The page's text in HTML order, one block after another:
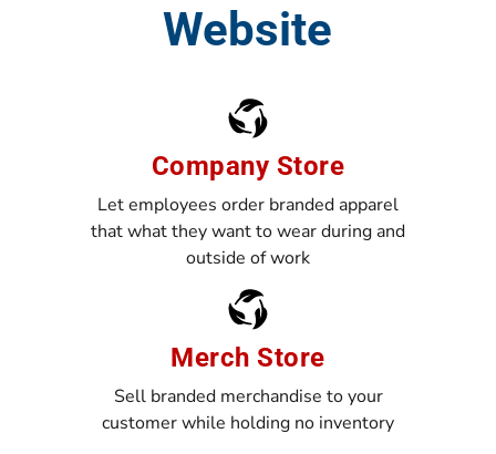
Website
Company Store
Let employees order branded apparel
that what they want to wear during and
outside of work
Merch Store
Sell branded merchandise to your
customer while holding no inventory